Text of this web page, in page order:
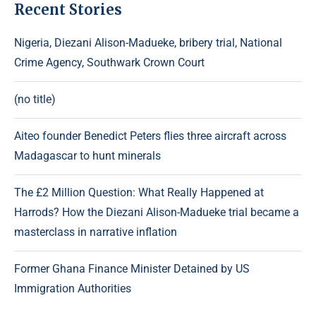
Recent Stories
Nigeria, Diezani Alison-Madueke, bribery trial, National
Crime Agency, Southwark Crown Court
(no title)
Aiteo founder Benedict Peters flies three aircraft across
Madagascar to hunt minerals
The £2 Million Question: What Really Happened at
Harrods? How the Diezani Alison-Madueke trial became a
masterclass in narrative inflation
Former Ghana Finance Minister Detained by US
Immigration Authorities